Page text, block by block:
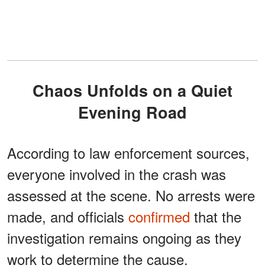
Chaos Unfolds on a Quiet
Evening Road
According to law enforcement sources,
everyone involved in the crash was
assessed at the scene. No arrests were
made, and officials confirmed that the
investigation remains ongoing as they
work to determine the cause.